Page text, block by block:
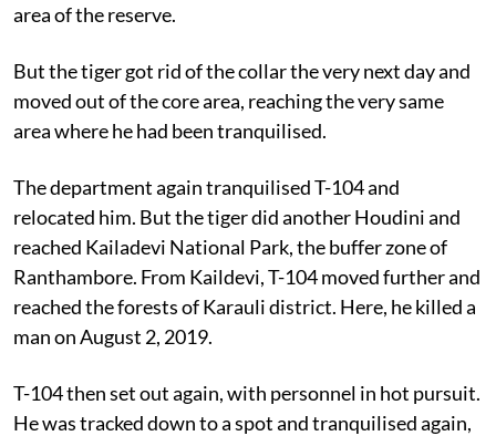
area of the reserve.
But the tiger got rid of the collar the very next day and
moved out of the core area, reaching the very same
area where he had been tranquilised.
The department again tranquilised T-104 and
relocated him. But the tiger did another Houdini and
reached Kailadevi National Park, the buffer zone of
Ranthambore. From Kaildevi, T-104 moved further and
reached the forests of Karauli district. Here, he killed a
man on August 2, 2019.
T-104 then set out again, with personnel in hot pursuit.
He was tracked down to a spot and tranquilised again,